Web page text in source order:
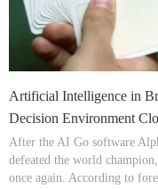
Artificial Intelligence in
Decision Environment
After the AI Go software
defeated the world
once again. According to